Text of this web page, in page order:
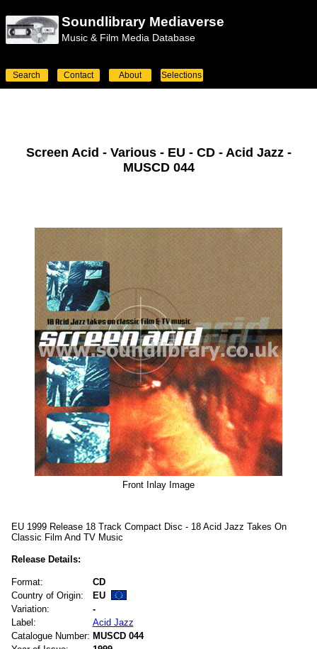
Soundlibrary Mediaverse
Music & Film Media Database
Search Contact About Selections
Screen Acid - Various - EU - CD - Acid Jazz -
MUSCD 044
Front Inlay Image
EU 1999 Release 18 Track Compact Disc - 18 Acid Jazz Takes On
Classic Film And TV Music
Release Details:
Format:
CD
Country of Origin:
EU
Variation:
-
Label:
Acid Jazz
Catalogue Number: MUSCD 044